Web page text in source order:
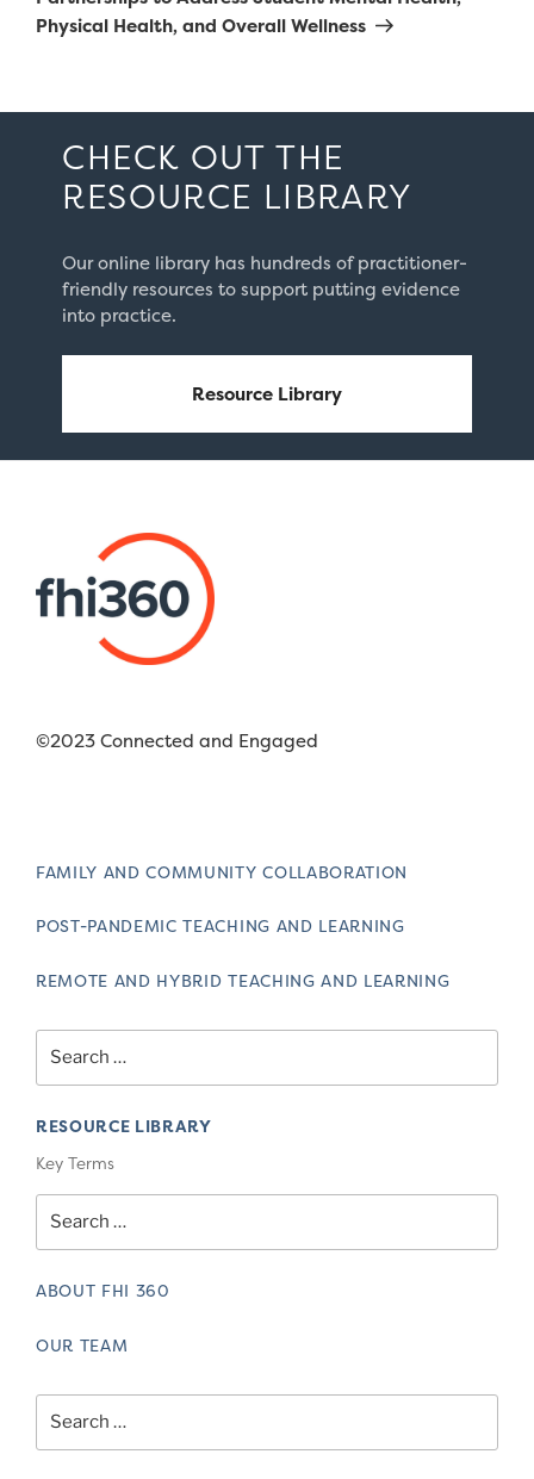
Physical Health, and Overall Wellness
CHECK OUT THE
RESOURCE LIBRARY
Our online library has hundreds of practitioner-
friendly resources to support putting evidence
into practice.
Resource Library
©2023 Connected and Engaged
FAMILY AND COMMUNITY COLLABORATION
POST-PANDEMIC TEACHING AND LEARNING
REMOTE AND HYBRID TEACHING AND LEARNING
for:
RESOURCE LIBRARY
Key Terms
for:
ABOUT FHI 360
OUR TEAM
for: